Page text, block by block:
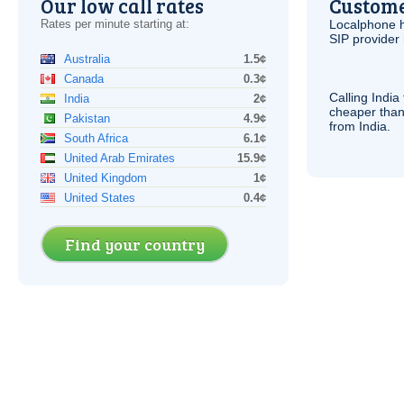
Our low call rates
Rates per minute starting at:
Australia
1.5¢
Canada
0.3¢
India
2¢
Pakistan
4.9¢
South Africa
6.1¢
United Arab Emirates
15.9¢
United Kingdom
1¢
United States
0.4¢
Find your country
Localphone
SIP provider
Calling
cheaper
from India.